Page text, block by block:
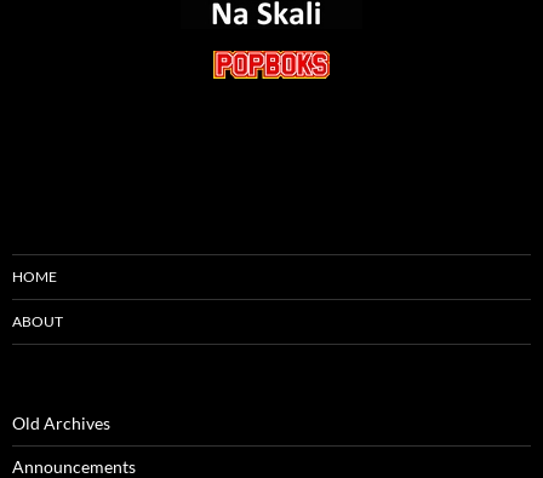
HOME
ABOUT
Old Archives
Announcements